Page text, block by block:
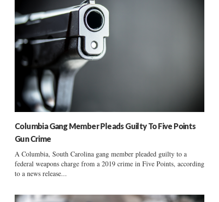
Columbia Gang Member Pleads Guilty To Five Points
Gun Crime
A Columbia, South Carolina gang member pleaded guilty to a
federal weapons charge from a 2019 crime in Five Points, according
to a news release...